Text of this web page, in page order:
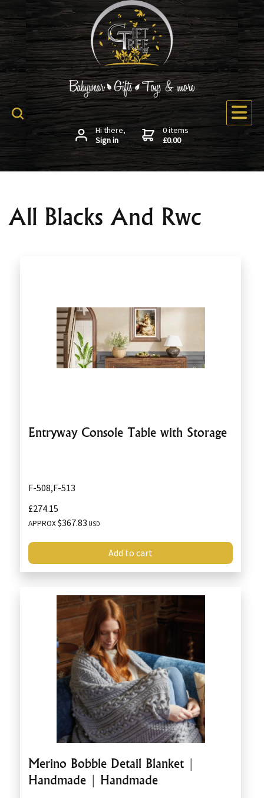
Hi there,
Sign in
0 items
£0.00
All Blacks And Rwc
Entryway Console Table with Storage
F-508,F-513
£274.15
APPROX$367.83 USD
Add to cart
Merino Bobble Detail Blanket |
Handmade | Handmade